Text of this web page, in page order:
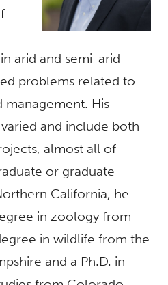
arid and semi-arid
problems related to
management. His
and include both
almost all of
or graduate
California, he
in zoology from
in wildlife from the
and a Ph.D. in